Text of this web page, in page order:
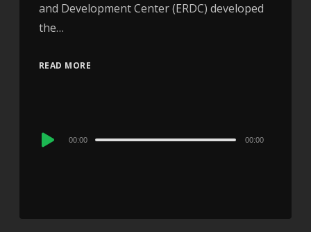
and Development Center (ERDC) developed
the…
READ MORE
Audio
00:00 00:00